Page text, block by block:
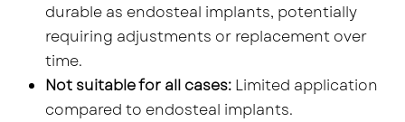
durable as endosteal implants, potentially
requiring adjustments or replacement over
time.
Not suitable for all cases:Limited application
compared to endosteal implants.